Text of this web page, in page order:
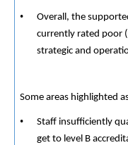
Overall, the
currently rated poor
strategic and
Some areas highlighted
Staff insufficiently
get to level B